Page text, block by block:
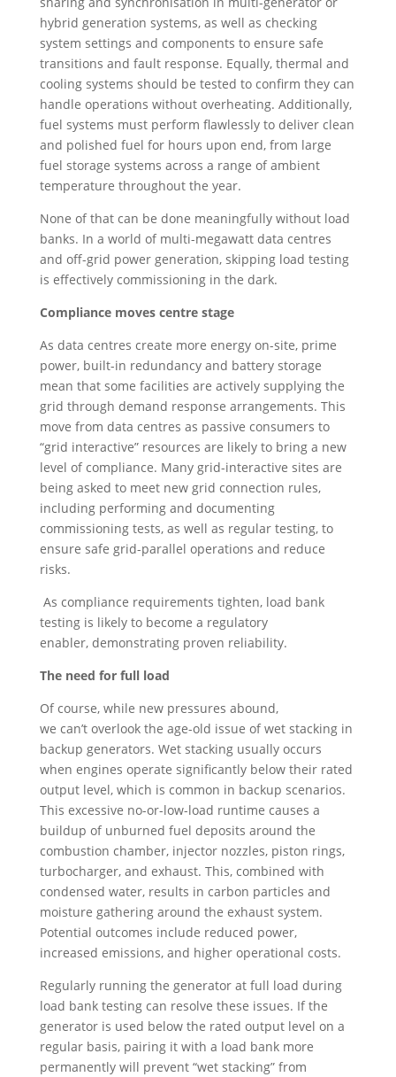
hybrid generation systems, as well as checking
system settings and components to ensure safe
transitions and fault response. Equally, thermal and
cooling systems should be tested to confirm they can
handle operations without overheating. Additionally,
fuel systems must perform flawlessly to deliver clean
and polished fuel for hours upon end, from large
fuel storage systems across a range of ambient
temperature throughout the year.
None of that can be done meaningfully without load
banks. In a world of multi-megawatt data centres
and off-grid power generation, skipping load testing
is effectively commissioning in the dark.
Compliance moves centre stage
As data centres create more energy on-site, prime
power, built-in redundancy and battery storage
mean that some facilities are actively supplying the
grid through demand response arrangements. This
move from data centres as passive consumers to
“grid interactive” resources are likely to bring a new
level of compliance. Many grid-interactive sites are
being asked to meet new grid connection rules,
including performing and documenting
commissioning tests, as well as regular testing, to
ensure safe grid-parallel operations and reduce
risks.
As compliance requirements tighten, load bank
testing is likely to become a regulatory
enabler, demonstrating proven reliability.
The need for full load
Of course, while new pressures abound,
we can’t overlook the age-old issue of wet stacking in
backup generators. Wet stacking usually occurs
when engines operate significantly below their rated
output level, which is common in backup scenarios.
This excessive no-or-low-load runtime causes a
buildup of unburned fuel deposits around the
combustion chamber, injector nozzles, piston rings,
turbocharger, and exhaust. This, combined with
condensed water, results in carbon particles and
moisture gathering around the exhaust system.
Potential outcomes include reduced power,
increased emissions, and higher operational costs.
Regularly running the generator at full load during
load bank testing can resolve these issues. If the
generator is used below the rated output level on a
regular basis, pairing it with a load bank more
permanently will prevent “wet stacking” from